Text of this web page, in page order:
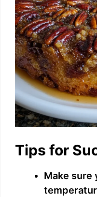
Tips for
Make sure